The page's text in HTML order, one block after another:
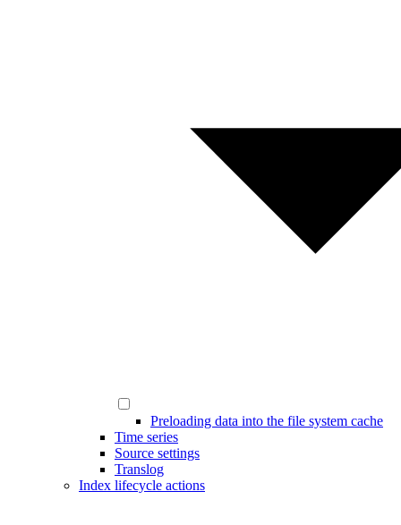
Preloading data into the file system cache
Time series
Source settings
Translog
Index lifecycle actions